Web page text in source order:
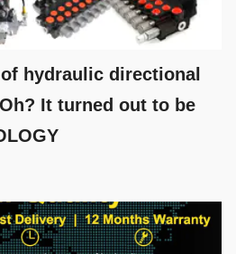
hydraulic directional
It turned out to be